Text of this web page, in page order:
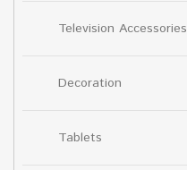
Television Accessories
Decoration
Tablets